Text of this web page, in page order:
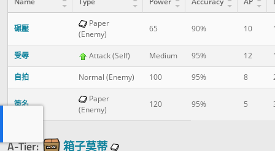
碾壓
Paper
(Enemy)
65 90% 10
受辱 Attack (Self) Medium 95% 12
自拍 Normal (Enemy) 100 95% 8
簽名
Paper
(Enemy)
120 95% 5
A-Tier: 箱子莫蒂